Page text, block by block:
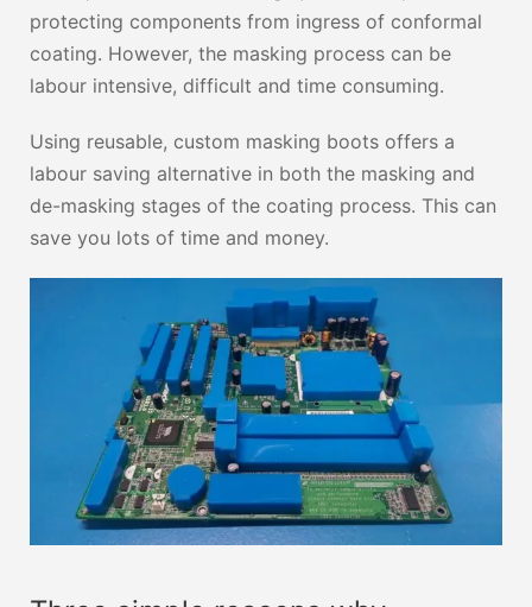
protecting components from ingress of conformal
coating. However, the masking process can be
labour intensive, difficult and time consuming.
Using reusable, custom masking boots offers a
labour saving alternative in both the masking and
de-masking stages of the coating process. This can
save you lots of time and money.